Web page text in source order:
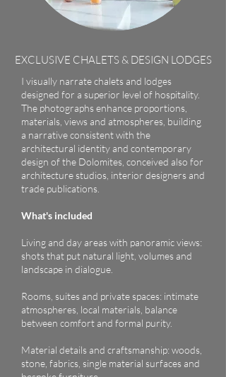
EXCLUSIVE CHALETS & DESIGN LODGES
I visually narrate chalets and lodges
designed for a superior level of hospitality.
The photographs enhance proportions,
materials, views and atmospheres, building
a narrative consistent with the
architectural identity and contemporary
design of the Dolomites, conceived also for
architecture studios, interior designers and
trade publications.
What's included
Living and day areas with panoramic views:
shots that put natural light, volumes and
landscape in dialogue.
Rooms, suites and private spaces: intimate
atmospheres, local materials, balance
between comfort and formal purity.
Material details and craftsmanship: woods,
stone, fabrics, single material surfaces and